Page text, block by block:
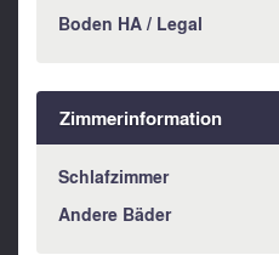
Boden HA / Legal
Zimmerinformation
Schlafzimmer
Andere Bäder